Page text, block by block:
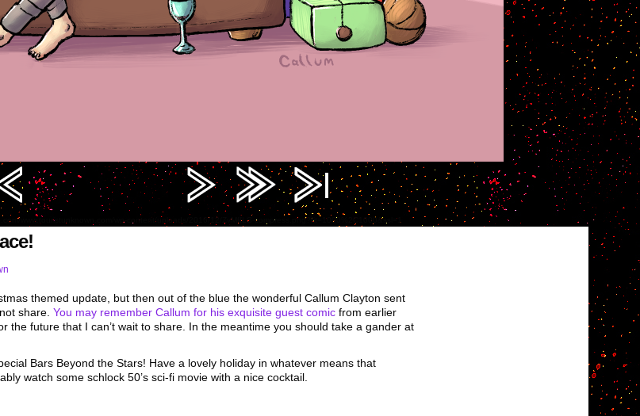
www.touristunknown.com/wp-content/uploads/2016/12/ZvMffLS-compress.png?fit=1000%2C1000&ssl=1
themed update, but then out of the blue the wonderful Callum Clayton sent
share. You may remember Callum for his exquisite guest comic from earlier
the future that I can’t wait to share. In the meantime you should take a gander at
Bars Beyond the Stars! Have a lovely holiday in whatever means that
watch some schlock 50’s sci-fi movie with a nice cocktail.